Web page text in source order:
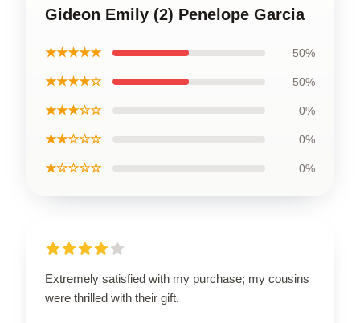
Gideon Emily (2) Penelope Garcia
★★★★★ 50%
★★★★☆ 50%
★★★☆☆ 0%
★★☆☆☆ 0%
★☆☆☆☆ 0%
Extremely satisfied with my purchase; my cousins
were thrilled with their gift.